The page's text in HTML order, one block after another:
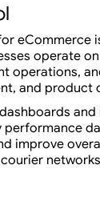
eCommerce
operate
operations,
and product
improve